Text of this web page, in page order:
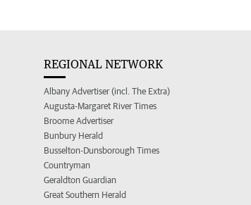
REGIONAL NETWORK
Albany Advertiser (incl. The Extra)
Augusta-Margaret River Times
Broome Advertiser
Bunbury Herald
Busselton-Dunsborough Times
Countryman
Geraldton Guardian
Great Southern Herald